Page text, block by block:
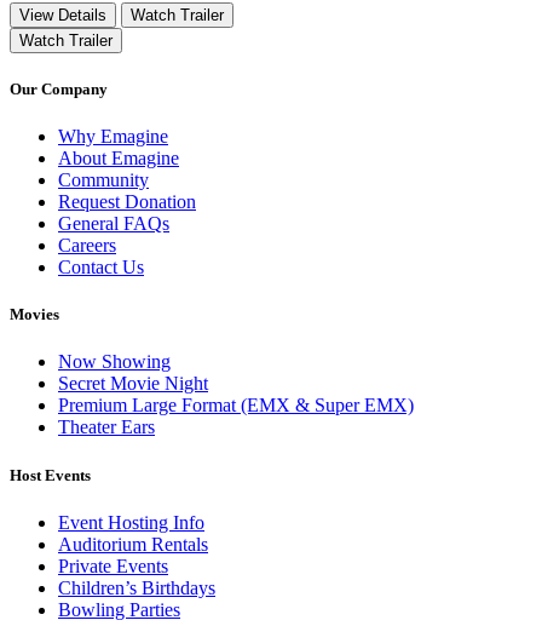
View Details
Watch Trailer
Watch Trailer
Our Company
Why Emagine
About Emagine
Community
Request Donation
General FAQs
Careers
Contact Us
Movies
Now Showing
Secret Movie Night
Premium Large Format (EMX & Super EMX)
Theater Ears
Host Events
Event Hosting Info
Auditorium Rentals
Private Events
Children’s Birthdays
Bowling Parties